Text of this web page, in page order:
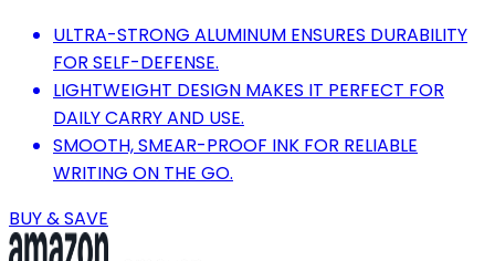
ULTRA-STRONG ALUMINUM ENSURES DURABILITY
FOR SELF-DEFENSE.
LIGHTWEIGHT DESIGN MAKES IT PERFECT FOR
DAILY CARRY AND USE.
SMOOTH, SMEAR-PROOF INK FOR RELIABLE
WRITING ON THE GO.
BUY & SAVE